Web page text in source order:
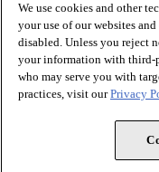
Terms of Use
Privacy Policy
Website Accessibility
Share Your Screen
Cookie Settings
Copyright 1995 - 2026
We use cookies and other
your use of our websites
disabled. Unless you reject
your information with third-
who may serve you with
practices, visit ourPrivacy